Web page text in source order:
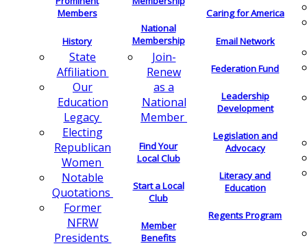
Members
History
State
Affiliation
Our
Education
Legacy
Electing
Republican
Women
Notable
Quotations
Former
NFRW
Presidents
National
Membership
Join-
Renew
as a
National
Member
Find Your
Local Club
Start a Local
Club
Member
Benefits
Caring for America
Email Network
Federation Fund
Leadership
Development
Legislation and
Advocacy
Literacy and
Education
Regents Program